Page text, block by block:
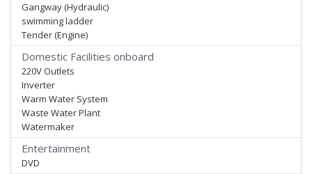
Gangway (Hydraulic)
swimming ladder
Tender (Engine)
Domestic Facilities onboard
220V Outlets
Inverter
Warm Water System
Waste Water Plant
Watermaker
Entertainment
DVD